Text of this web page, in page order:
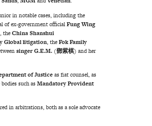
in notable cases, including the
of ex-government officialFung Wing
, theChina Shanshui
Global litigation, theFok Family
singer G.E.M. (鄧紫棋) and her
of Justiceas fiat counsel, as
such asMandatory Provident
in arbitrations, both as a sole advocate